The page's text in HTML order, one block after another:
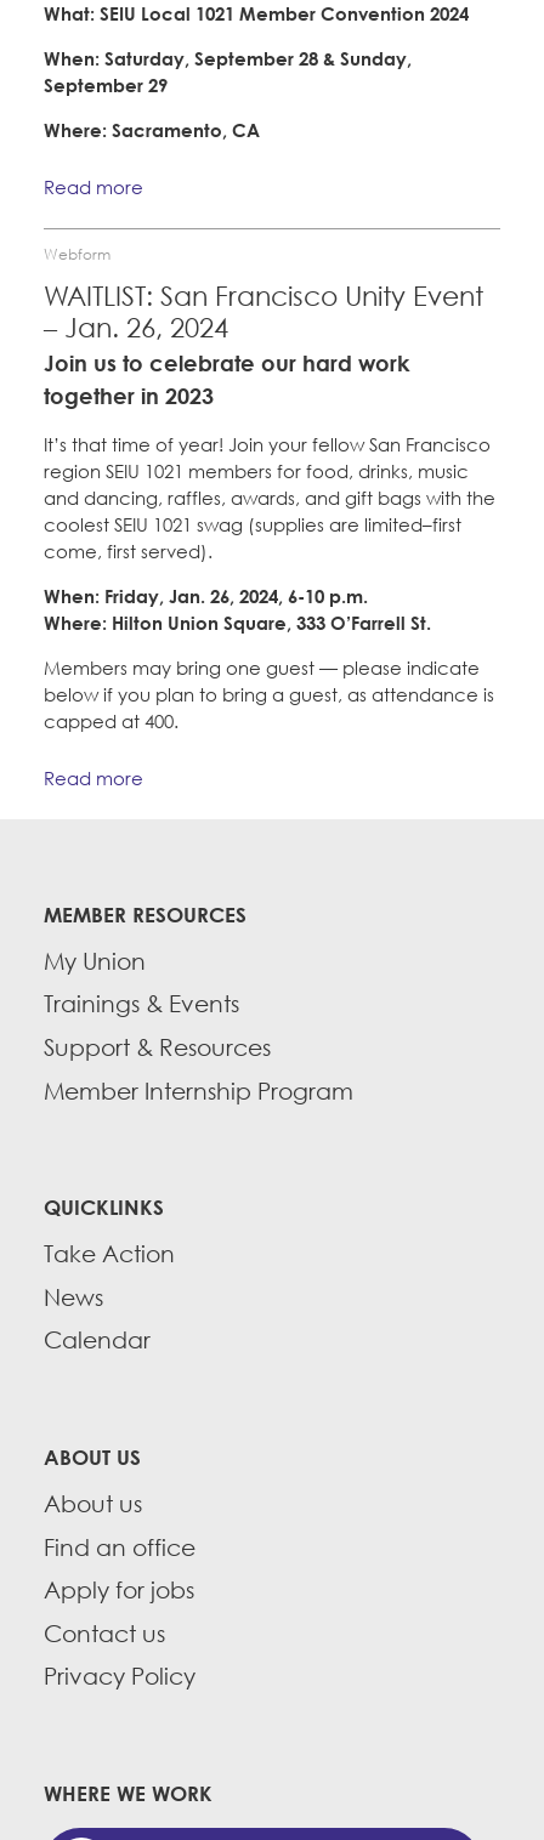
What: SEIU Local 1021 Member Convention 2024
When: Saturday, September 28 & Sunday,
September 29
Where: Sacramento, CA
Read more
Webform
WAITLIST: San Francisco Unity Event
– Jan. 26, 2024
Join us to celebrate our hard work
together in 2023
It’s that time of year! Join your fellow San Francisco
region SEIU 1021 members for food, drinks, music
and dancing, raffles, awards, and gift bags with the
coolest SEIU 1021 swag (supplies are limited–first
come, first served).
When: Friday, Jan. 26, 2024, 6-10 p.m.
Where: Hilton Union Square, 333 O’Farrell St.
Members may bring one guest — please indicate
below if you plan to bring a guest, as attendance is
capped at 400.
Read more
MEMBER RESOURCES
My Union
Trainings & Events
Support & Resources
Member Internship Program
QUICKLINKS
Take Action
News
Calendar
ABOUT US
About us
Find an office
Apply for jobs
Contact us
Privacy Policy
WHERE WE WORK